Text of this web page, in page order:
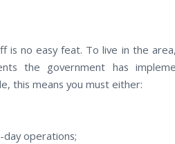
is no easy feat. To live in the
the government has
this means you must either:
operations;